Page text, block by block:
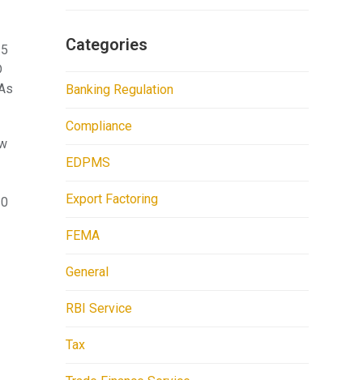
Categories
Banking Regulation
Compliance
EDPMS
Export Factoring
FEMA
General
RBI Service
Tax